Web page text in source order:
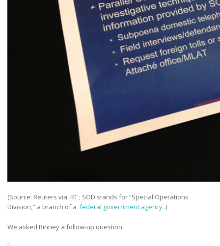
(Source: Reuters via RT ; SOD stands for “Special Operations
Division," a branch of a federal government agency .)
We asked Binney a follow-up question: